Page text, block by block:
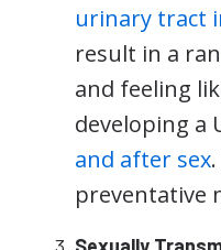
urinary tract
result in a
and feeling
developing a
and after sex
preventative